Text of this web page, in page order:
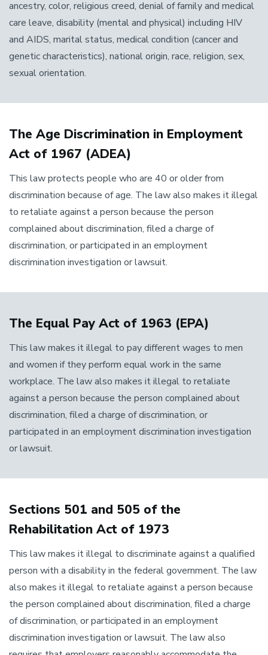
ancestry, color, religious creed, denial of family and medical
care leave, disability (mental and physical) including HIV
and AIDS, marital status, medical condition (cancer and
genetic characteristics), national origin, race, religion, sex,
sexual orientation.
The Age Discrimination in Employment
Act of 1967 (ADEA)
This law protects people who are 40 or older from
discrimination because of age. The law also makes it illegal
to retaliate against a person because the person
complained about discrimination, filed a charge of
discrimination, or participated in an employment
discrimination investigation or lawsuit.
The Equal Pay Act of 1963 (EPA)
This law makes it illegal to pay different wages to men
and women if they perform equal work in the same
workplace. The law also makes it illegal to retaliate
against a person because the person complained about
discrimination, filed a charge of discrimination, or
participated in an employment discrimination investigation
or lawsuit.
Sections 501 and 505 of the
Rehabilitation Act of 1973
This law makes it illegal to discriminate against a qualified
person with a disability in the federal government. The law
also makes it illegal to retaliate against a person because
the person complained about discrimination, filed a charge
of discrimination, or participated in an employment
discrimination investigation or lawsuit. The law also